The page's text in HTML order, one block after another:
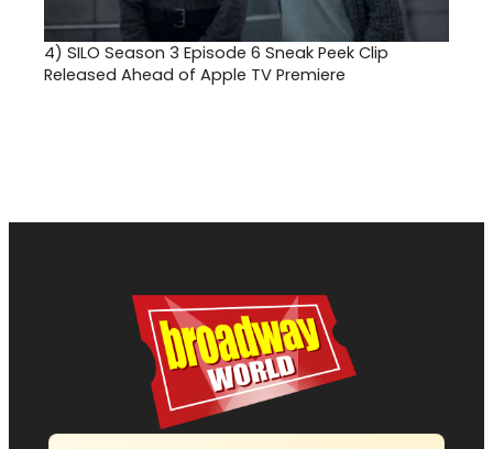
4) SILO Season 3 Episode 6 Sneak Peek Clip
Released Ahead of Apple TV Premiere